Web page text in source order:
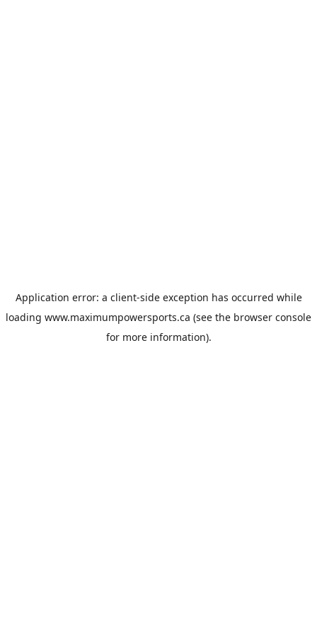
Application error: a client-side exception has occurred while
loading www.maximumpowersports.ca (see the browser console
for more information).